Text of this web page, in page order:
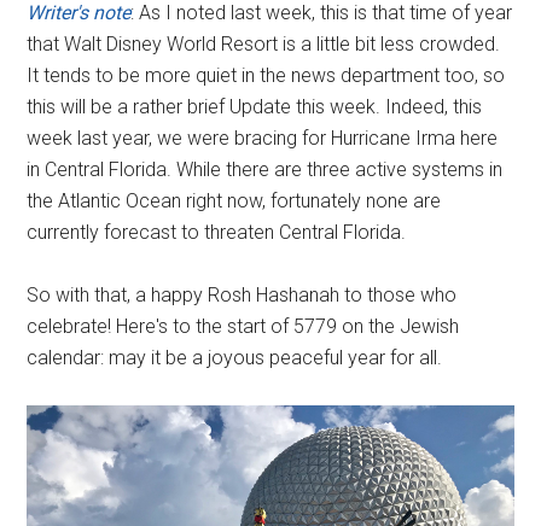
Writer's note: As I noted last week, this is that time of year
that Walt Disney World Resort is a little bit less crowded.
It tends to be more quiet in the news department too, so
this will be a rather brief Update this week. Indeed, this
week last year, we were bracing for Hurricane Irma here
in Central Florida. While there are three active systems in
the Atlantic Ocean right now, fortunately none are
currently forecast to threaten Central Florida.
So with that, a happy Rosh Hashanah to those who
celebrate! Here's to the start of 5779 on the Jewish
calendar: may it be a joyous peaceful year for all.